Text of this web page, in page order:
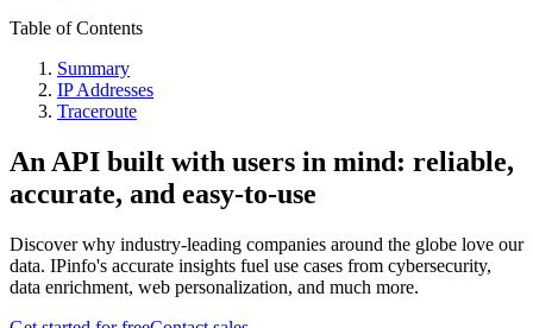
Table of Contents
Summary
IP Addresses
Traceroute
An API built with users in mind: reliable,
accurate, and easy-to-use
Discover why industry-leading companies around the globe love our
data. IPinfo's accurate insights fuel use cases from cybersecurity,
data enrichment, web personalization, and much more.